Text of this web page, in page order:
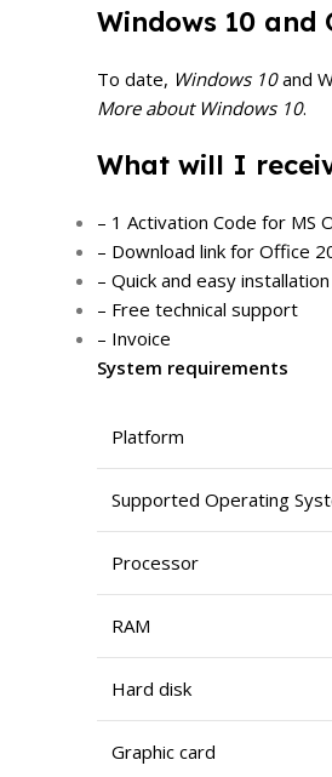
Windows 10 and
To date, Windows 10and
More about Windows 10.
What will I
– 1 Activation Code for MS
– Download link for Office
– Quick and easy
– Free technical support
– Invoice
System requirements
Platform
Supported Operating
Processor
RAM
Hard disk
Graphic card